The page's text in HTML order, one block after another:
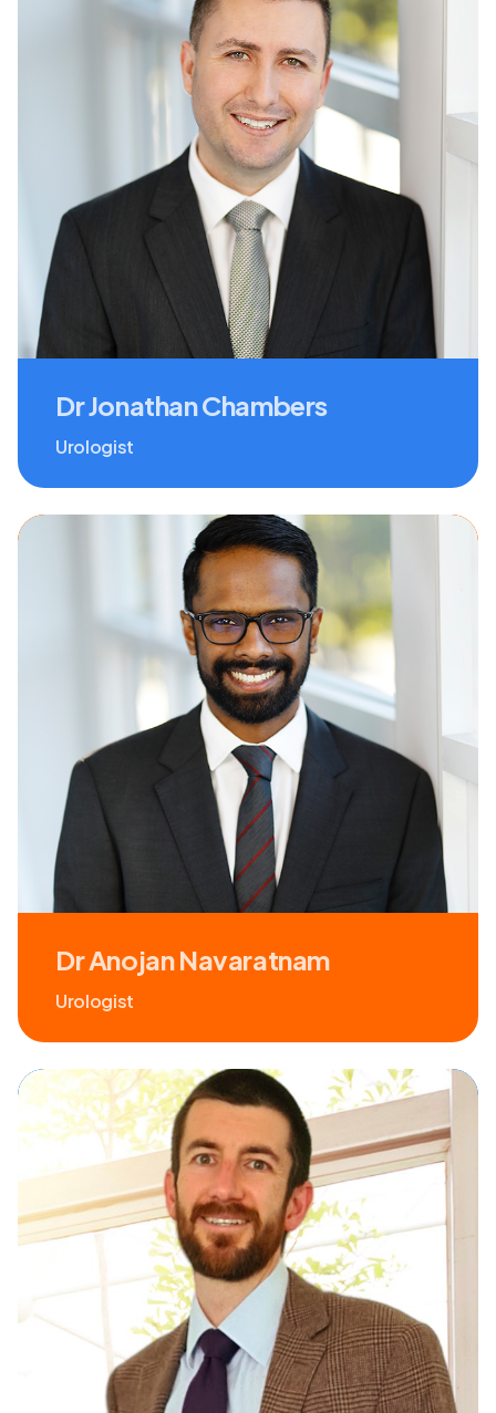
Dr Jonathan Chambers
Urologist
Dr Anojan Navaratnam
Urologist